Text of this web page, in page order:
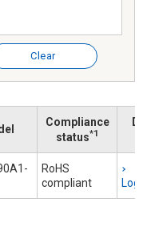
Clear
Compliance
status*1
RoHS
compliant